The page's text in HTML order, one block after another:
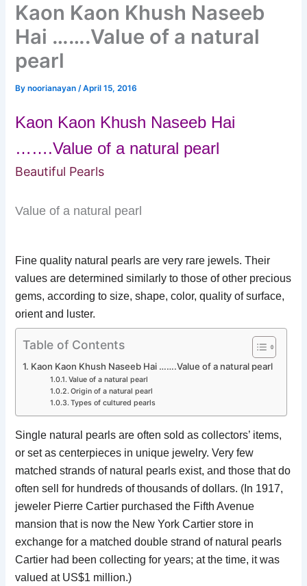
Kaon Kaon Khush Naseeb
Hai …….Value of a natural
pearl
Bynoorianayan/April 15, 2016
Kaon Kaon Khush Naseeb Hai
…….Value of a natural pearl
Beautiful Pearls
Value of a natural pearl
Fine quality natural pearls are very rare jewels. Their
values are determined similarly to those of other precious
gems, according to size, shape, color, quality of surface,
orient and luster.
Table of Contents
Kaon Kaon Khush Naseeb Hai …….Value of a natural pearl
Value of a natural pearl
Origin of a natural pearl
Types of cultured pearls
Single natural pearls are often sold as collectors’ items,
or set as centerpieces in unique jewelry. Very few
matched strands of natural pearls exist, and those that do
often sell for hundreds of thousands of dollars. (In 1917,
jeweler Pierre Cartier purchased the Fifth Avenue
mansion that is now the New York Cartier store in
exchange for a matched double strand of natural pearls
Cartier had been collecting for years; at the time, it was
valued at US$1 million.)